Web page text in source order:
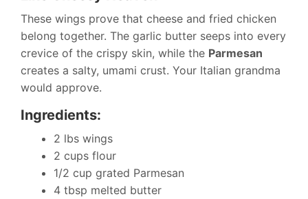
These wings prove that cheese and fried chicken
belong together. The garlic butter seeps into every
crevice of the crispy skin, while the Parmesan
creates a salty, umami crust. Your Italian grandma
would approve.
Ingredients:
2 lbs wings
2 cups flour
1/2 cup grated Parmesan
4 tbsp melted butter